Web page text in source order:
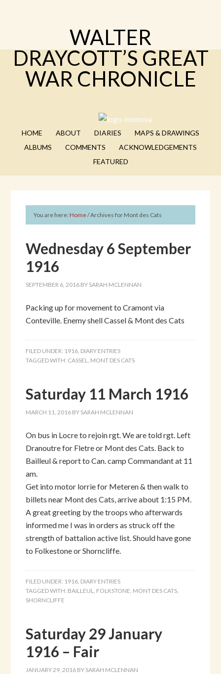
WALTER
DRAYCOTT’S GREAT
WAR CHRONICLE
HOME ABOUT DIARIES
MAPS & DRAWINGS
ALBUMS
COMMENTS
ACKNOWLEDGEMENTS
FEATURED
You are here:Home/Archives for Mont des Cats
Wednesday 6 September
1916
SEPTEMBER 6, 2016 BY SARAH MCLENNAN
Packing up for movement to Cramont via
Conteville. Enemy shell Cassel & Mont des Cats
FILED UNDER: 1916, DIARY ENTRIES
TAGGED WITH: CASSEL, MONT DES CATS
Saturday 11 March 1916
MARCH 11, 2016 BY SARAH MCLENNAN
On bus in Locre to rejoin rgt. We are told rgt. Left
Dranoutre for Fletre or Mont des Cats. Back to
Bailleul & report to Can. camp Commandant at 11
am.
Get into motor lorrie for Meteren & then walk to
billets near Mont des Cats, arrive about 1:15 PM.
A great greeting by the troops who afterwards
informed me I was in orders as struck off the
strength of battalion active list. Should have gone
to Folkestone or Shorncliffe.
FILED UNDER: 1916, DIARY ENTRIES
TAGGED WITH: BAILLEUL, FOLKSTONE, MONT DES CATS,
SHORNCLIFFE
Saturday 29 January
1916 – Fair
JANUARY 29, 2016 BY SARAH MCLENNAN